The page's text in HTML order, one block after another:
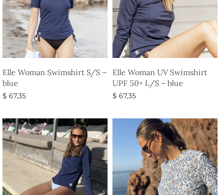
Elle Woman Swimshirt S/S –
blue
$ 67,35
Elle Woman UV Swimshirt
UPF 50+ L/S – blue
$ 67,35